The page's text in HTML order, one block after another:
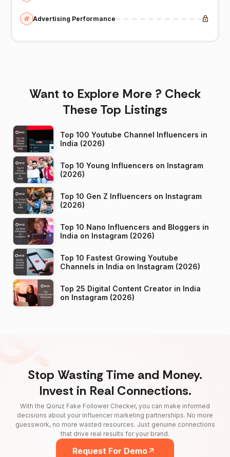
Advertising Performance
Want to Explore More ? Check
These Top Listings
Top 100 Youtube Channel Influencers in
India (2026)
Top 10 Young Influencers on Instagram
(2026)
Top 10 Gen Z Influencers on Instagram
(2026)
Top 10 Nano Influencers and Bloggers in
India on Instagram (2026)
Top 10 Fastest Growing Youtube
Channels in India on Instagram (2026)
Top 25 Digital Content Creator in India
on Instagram (2026)
Stop Wasting Time and Money.
Invest in Real Connections.
With the Qoruz Fake Follower Checker, you can make informed
decisions about your influencer marketing partnerships. No more
guesswork, no more wasted resources. Just genuine connections
that drive real results for your brand.
Request For Demo